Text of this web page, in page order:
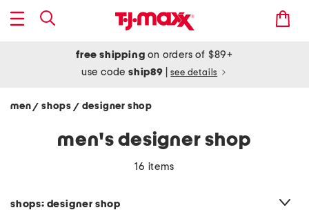
free shipping on orders of $89+
use codeship89 see details
men/ shops / designer shop
men's designer shop
16 items
shops: designer shop